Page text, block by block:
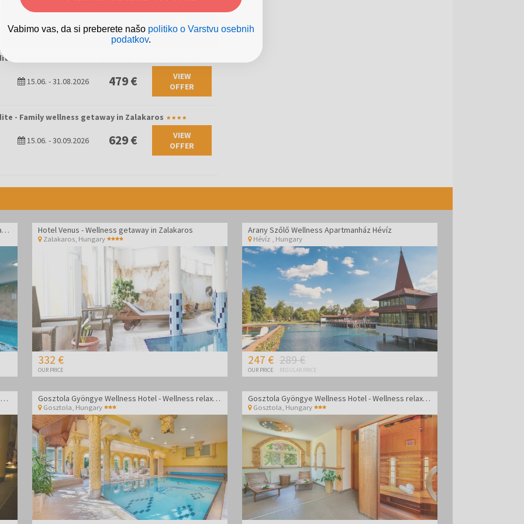
for its thermal water and wellness culture. The offer
parks, and a family-friendly atmosphere, making it an ideal
the year.
03.11.-23.12.2026 298 €
- Wellness adults only getaway in Zalakaros
15.06. -31.08.2026 479 €
VIEW
OFFER
- Family wellness getaway in Zalakaros
15.06. -30.09.2026 629 €
VIEW
OFFER
Hotel Vital - Spa and wellness pampering in Zalakaros Hotel Venus - Wellness getaway in Zalakaros
Zalakaros, Hungary
332 €
OUR PRICE
Arany Szőlő Wellness Apartmanház Hévíz
Hévíz , Hungary
247 €
OUR PRICE
289 €
REGULAR PRICE
Wellness Hotel Aphrodite - Wellness getaway in Zalakaros Gosztola Gyöngye Wellness Hotel - Wellness relaxation
Gosztola Hungary
Gosztola Gyöngye Wellness Hotel - Wellness relaxation
Gosztola Hungary
Vabimo vas, da si preberete našo politiko o Varstvu osebnih
podatkov.